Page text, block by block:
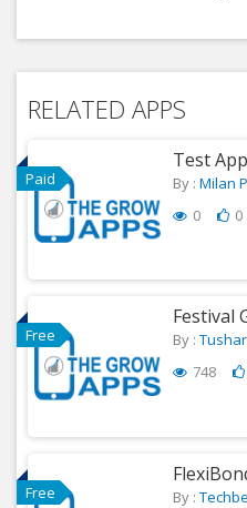
RELATED APPS
Paid
Test App
By :Milan
0
0
Free
Festival
By :
748
Free By :